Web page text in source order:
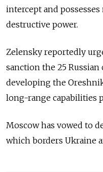
intercept and
destructive power.
Zelensky reportedly
sanction the 25
developing the
long-range capabilities
Moscow has vowed to
which borders Ukraine